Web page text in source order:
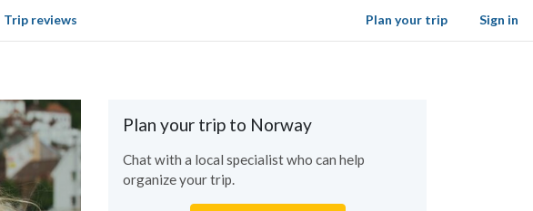
Sign in
Trip reviews Plan your trip
Plan your trip to Norway
Chat with a local specialist who can help
organize your trip.